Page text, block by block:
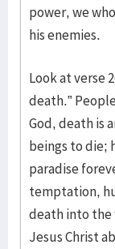
power, we
his enemies.
Look at verse
death.”
God, death is
beings to die;
paradise
temptation,
death into the
Jesus Christ